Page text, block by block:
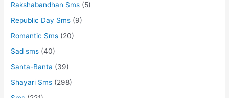
Rakshabandhan Sms (5)
Republic Day Sms (9)
Romantic Sms (20)
Sad sms (40)
Santa-Banta (39)
Shayari Sms (298)